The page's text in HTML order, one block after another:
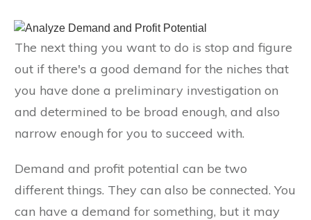
The next thing you want to do is stop and figure
out if there's a good demand for the niches that
you have done a preliminary investigation on
and determined to be broad enough, and also
narrow enough for you to succeed with.
Demand and profit potential can be two
different things. They can also be connected. You
can have a demand for something, but it may